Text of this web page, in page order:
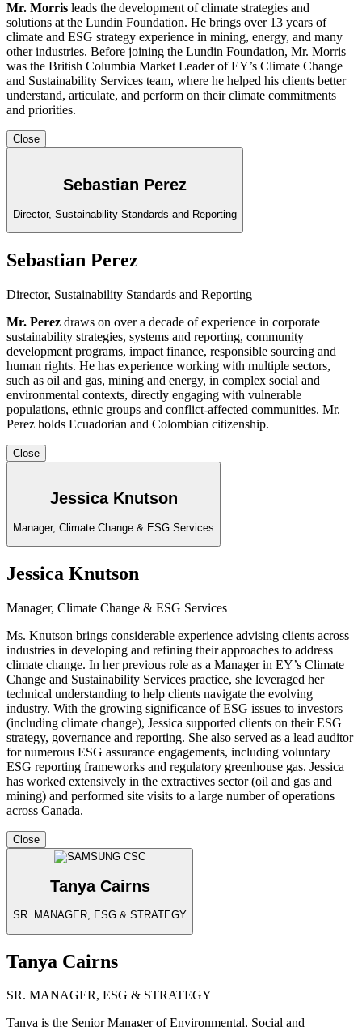
Mr. Morris leads the development of climate strategies and
solutions at the Lundin Foundation. He brings over 13 years of
climate and ESG strategy experience in mining, energy, and many
other industries. Before joining the Lundin Foundation, Mr. Morris
was the British Columbia Market Leader of EY’s Climate Change
and Sustainability Services team, where he helped his clients better
understand, articulate, and perform on their climate commitments
and priorities.
Close
Sebastian Perez
Director, Sustainability Standards and Reporting
Sebastian Perez
Director, Sustainability Standards and Reporting
Mr. Perez draws on over a decade of experience in corporate
sustainability strategies, systems and reporting, community
development programs, impact finance, responsible sourcing and
human rights. He has experience working with multiple sectors,
such as oil and gas, mining and energy, in complex social and
environmental contexts, directly engaging with vulnerable
populations, ethnic groups and conflict-affected communities. Mr.
Perez holds Ecuadorian and Colombian citizenship.
Close
Jessica Knutson
Manager, Climate Change & ESG Services
Jessica Knutson
Manager, Climate Change & ESG Services
Ms. Knutson brings considerable experience advising clients across
industries in developing and refining their approaches to address
climate change. In her previous role as a Manager in EY’s Climate
Change and Sustainability Services practice, she leveraged her
technical understanding to help clients navigate the evolving
industry. With the growing significance of ESG issues to investors
(including climate change), Jessica supported clients on their ESG
strategy, governance and reporting. She also served as a lead auditor
for numerous ESG assurance engagements, including voluntary
ESG reporting frameworks and regulatory greenhouse gas. Jessica
has worked extensively in the extractives sector (oil and gas and
mining) and performed site visits to a large number of operations
across Canada.
Close
Tanya Cairns
SR. MANAGER, ESG & STRATEGY
Tanya Cairns
SR. MANAGER, ESG & STRATEGY
Tanya is the Senior Manager of Environmental, Social and